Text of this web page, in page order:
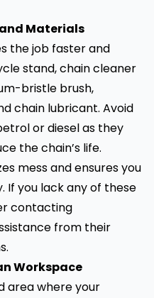
Materials
the job faster and
stand, chain cleaner
bristle brush,
chain lubricant. Avoid
or diesel as they
the chain’s life.
mess and ensures you
you lack any of these
contacting
from their
Workspace
area where your